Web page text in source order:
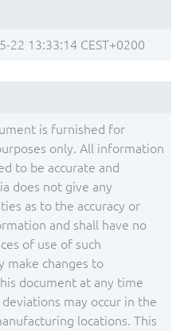
22 13:33:14 CEST+0200
is furnished for
only. All information
to be accurate and
does not give any
as to the accuracy or
and shall have no
of use of such
make changes to
document at any time
may occur in the
locations. This